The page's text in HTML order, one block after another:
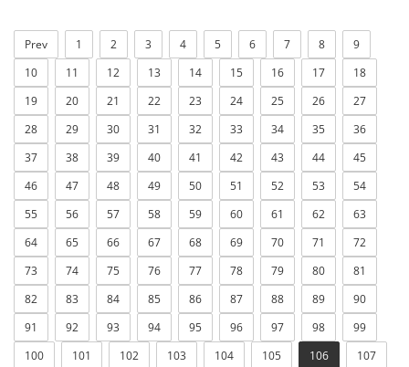
Prev 1 2 3 4 5 6 7 8
9
10
11 12 13 14 15 16 17
18
19
20 21 22 23 24 25 26
27
28
29 30 31 32 33 34 35
36
37
38 39 40 41 42 43 44
45
46
47 48 49 50 51 52 53
54
55
56 57 58 59 60 61 62
63
64
65 66 67 68 69 70 71
72
73
74 75 76 77 78 79 80
81
82
83 84 85 86 87 88 89
90
91
92 93 94 95 96 97 98
99
100
101 102 103 104 105 106
107